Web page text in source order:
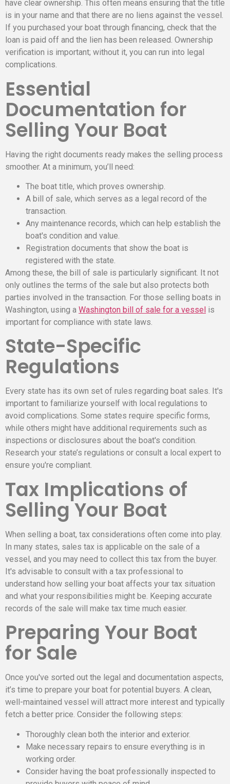
have clear ownership. This often means ensuring that the title
is in your name and that there are no liens against the vessel.
If you purchased your boat through financing, check that the
loan is paid off and the lien has been released. Ownership
verification is important; without it, you can run into legal
complications.
Essential
Documentation for
Selling Your Boat
Having the right documents ready makes the selling process
smoother. At a minimum, you’ll need:
The boat title, which proves ownership.
A bill of sale, which serves as a legal record of the
transaction.
Any maintenance records, which can help establish the
boat's condition and value.
Registration documents that show the boat is
registered with the state.
Among these, the bill of sale is particularly significant. It not
only outlines the terms of the sale but also protects both
parties involved in the transaction. For those selling boats in
Washington, using a Washington bill of sale for a vessel is
important for compliance with state laws.
State-Specific
Regulations
Every state has its own set of rules regarding boat sales. It's
important to familiarize yourself with local regulations to
avoid complications. Some states require specific forms,
while others might have additional requirements such as
inspections or disclosures about the boat's condition.
Research your state’s regulations or consult a local expert to
ensure you're compliant.
Tax Implications of
Selling Your Boat
When selling a boat, tax considerations often come into play.
In many states, sales tax is applicable on the sale of a
vessel, and you may need to collect this tax from the buyer.
It's advisable to consult with a tax professional to
understand how selling your boat affects your tax situation
and what your responsibilities might be. Keeping accurate
records of the sale will make tax time much easier.
Preparing Your Boat
for Sale
Once you've sorted out the legal and documentation aspects,
it’s time to prepare your boat for potential buyers. A clean,
well-maintained vessel will attract more interest and typically
fetch a better price. Consider the following steps:
Thoroughly clean both the interior and exterior.
Make necessary repairs to ensure everything is in
working order.
Consider having the boat professionally inspected to